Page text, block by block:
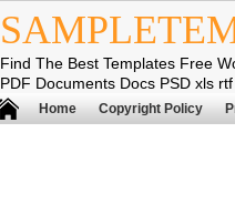
Find The Best Templates Free
PDF Documents Docs PSD xls
Home Copyright Policy